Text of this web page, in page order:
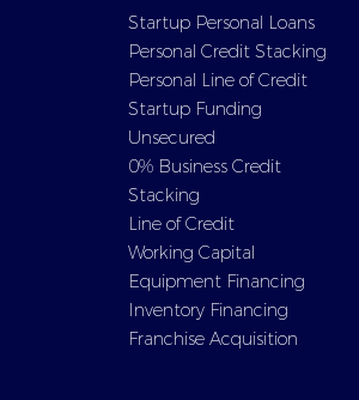
Startup Personal Loans
Personal Credit Stacking
Personal Line of Credit
Startup Funding
Unsecured
0% Business Credit
Stacking
Line of Credit
Working Capital
Equipment Financing
Inventory Financing
Franchise Acquisition